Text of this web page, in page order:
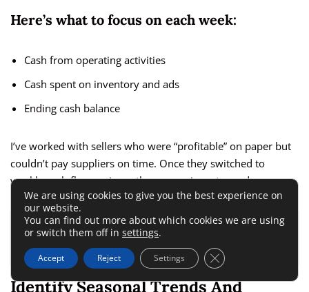
Here’s what to focus on each week:
Cash from operating activities
Cash spent on inventory and ads
Ending cash balance
I’ve worked with sellers who were “profitable” on paper but
couldn’t pay suppliers on time. Once they switched to
weekly cash flow reviews, those surprises stopped.
ALSO READ: Ecommerce Accounting for Fast
Growing Stores That Need Better Control Fast
Identify Seasonal Trends And
We are using cookies to give you the best experience on
our website.
You can find out more about which cookies we are using
or switch them off in settings.
Accept Reject Settings Close GDPR Cookie